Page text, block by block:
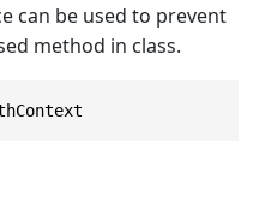
can be used to prevent
method in class.